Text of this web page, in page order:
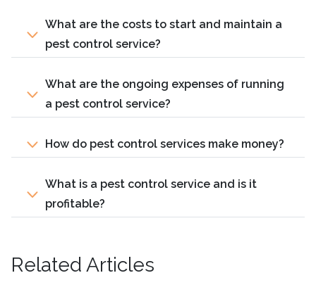
What are the costs to start and maintain a
pest control service?
What are the ongoing expenses of running
a pest control service?
How do pest control services make money?
What is a pest control service and is it
profitable?
Related Articles